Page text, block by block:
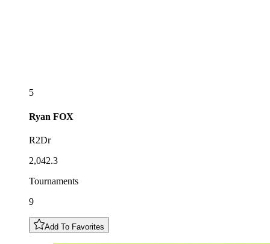
5
Ryan FOX
R2Dr
2,042.3
Tournaments
9
Add To Favorites